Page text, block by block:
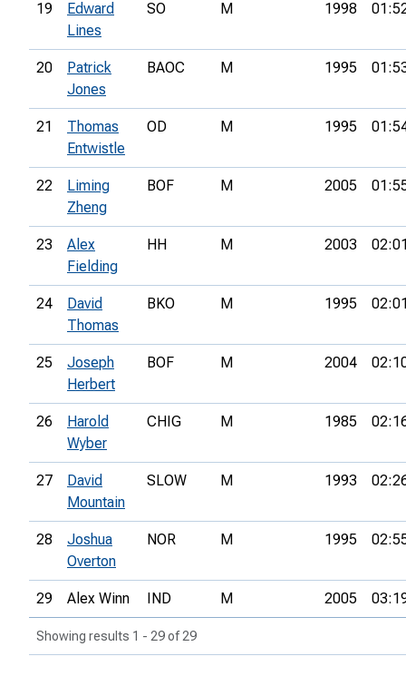
19
Edward
Lines
SO M 1998
20
Patrick
Jones
BAOC M 1995
21
Thomas
Entwistle
OD M 1995
22
Liming
Zheng
BOF M 2005
23
Alex
Fielding
HH M 2003
24
David
Thomas
BKO M 1995
25
Joseph
Herbert
BOF M 2004
26
Harold
Wyber
CHIG M 1985
27
David
Mountain
SLOW M 1993
28
Joshua
Overton
NOR M 1995
29 Alex Winn IND M 2005
Showing results 1 - 29 of 29